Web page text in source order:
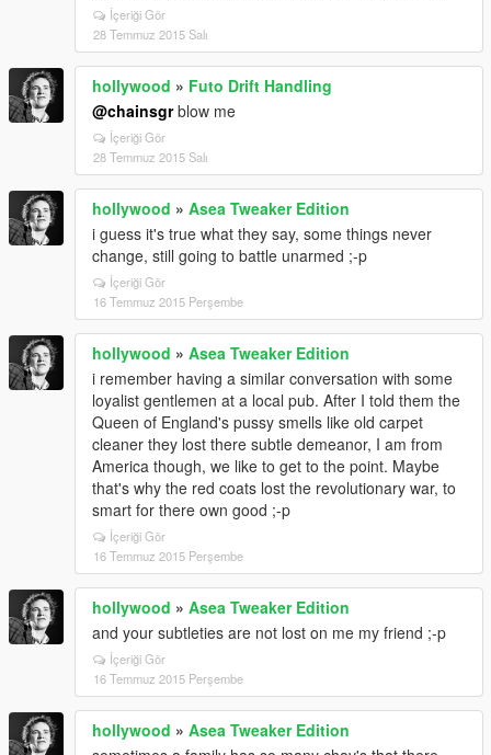
İçeriği Gör
28 Temmuz 2015 Salı
hollywood » Futo Drift Handling
@chainsgrblow me
İçeriği Gör
28 Temmuz 2015 Salı
hollywood » Asea Tweaker Edition
i guess it's true what they say, some things never
change, still going to battle unarmed ;-p
İçeriği Gör
16 Temmuz 2015 Perşembe
hollywood » Asea Tweaker Edition
i remember having a similar conversation with some
loyalist gentlemen at a local pub. After I told them the
Queen of England's pussy smells like old carpet
cleaner they lost there subtle demeanor, I am from
America though, we like to get to the point. Maybe
that's why the red coats lost the revolutionary war, to
smart for there own good ;-p
İçeriği Gör
16 Temmuz 2015 Perşembe
hollywood » Asea Tweaker Edition
and your subtleties are not lost on me my friend ;-p
İçeriği Gör
16 Temmuz 2015 Perşembe
hollywood » Asea Tweaker Edition